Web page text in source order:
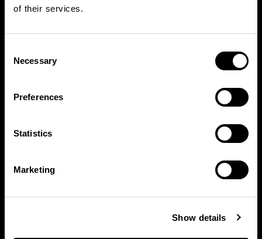
of their services.
Selection
Necessary
Preferences
Statistics
Marketing
Show details